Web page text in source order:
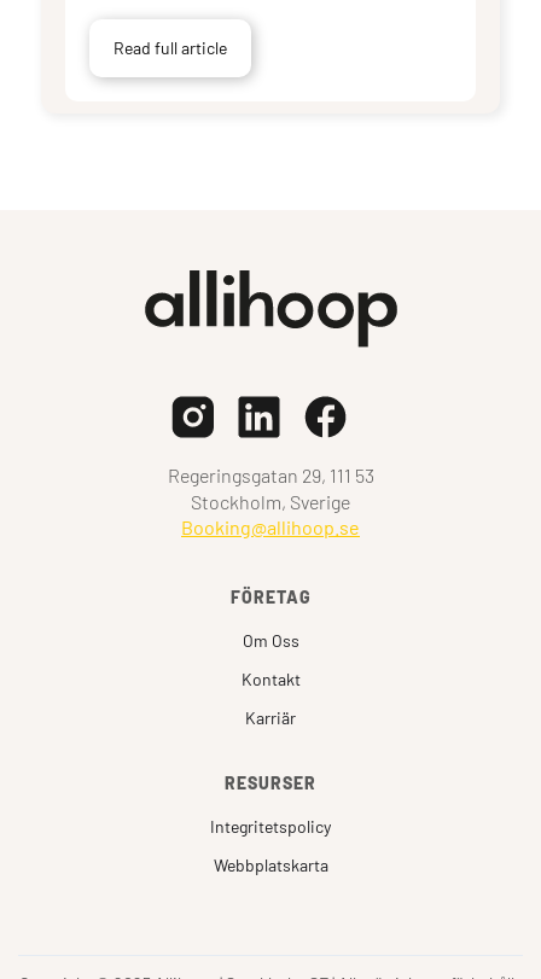
Read full article
Regeringsgatan 29, 111 53
Stockholm, Sverige
Booking@allihoop.se
FÖRETAG
Om Oss
Kontakt
Karriär
RESURSER
Integritetspolicy
Webbplatskarta